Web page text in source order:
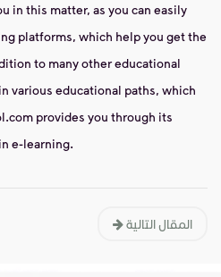
in this matter, as you can easily
platforms, which help you get the
to many other educational
various educational paths, which
provides you through its
e-learning.
المقال التالية